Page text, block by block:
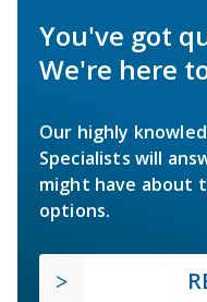
You've got
We're here
Our highly
Specialists will
might have about
options.